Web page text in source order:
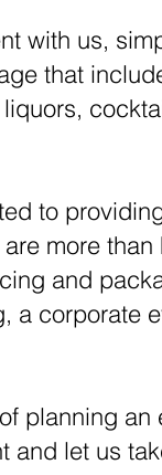
with us,
that
to
are more
and
a corporate
planning
and let us